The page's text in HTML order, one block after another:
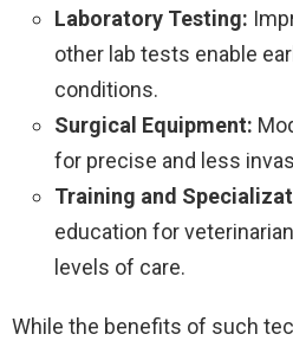
Laboratory Testing:
other lab tests enable
conditions.
Surgical Equipment:
for precise and less
Training and
education for
levels of care.
While the benefits of such